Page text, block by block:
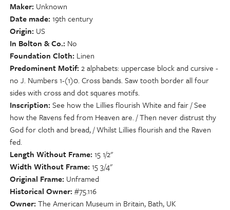
Maker Unknown
Date made 19th century
Origin US
In Bolton & Co. No
Foundation Cloth Linen
Predominent Motif 2 alphabets: uppercase block and cursive -
no J. Numbers 1-(1)0. Cross bands. Saw tooth border all four
sides with cross and dot squares motifs.
Inscription See how the Lillies flourish White and fair / See
how the Ravens fed from Heaven are. / Then never distrust thy
God for cloth and bread, / Whilst Lillies flourish and the Raven
fed.
Length Without Frame 15 1/2"
Width Without Frame 15 3/4"
Original Frame Unframed
Historical Owner #75.116
Owner The American Museum in Britain, Bath, UK